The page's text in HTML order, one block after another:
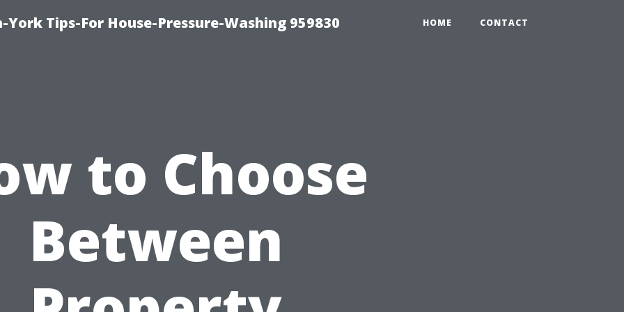
Tips-For House-Pressure-Washing 959830 HOME CONTACT
to Choose
Between